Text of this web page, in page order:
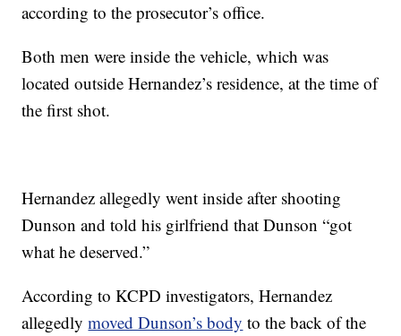
according to the prosecutor’s office.
Both men were inside the vehicle, which was
located outside Hernandez’s residence, at the time of
the first shot.
Hernandez allegedly went inside after shooting
Dunson and told his girlfriend that Dunson “got
what he deserved.”
According to KCPD investigators, Hernandez
allegedlymoved Dunson’s body to the back of the